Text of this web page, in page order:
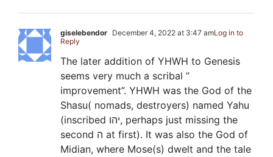
giselebendor December 4, 2022 at 3:47 amLog in to
Reply
The later addition of YHWH to Genesis
seems very much a scribal ”
improvement”. YHWH was the God of the
Shasu( nomads, destroyers) named Yahu
(inscribed יהו, perhaps just missing the
second ה at first). It was also the God of
Midian, where Mose(s) dwelt and the tale